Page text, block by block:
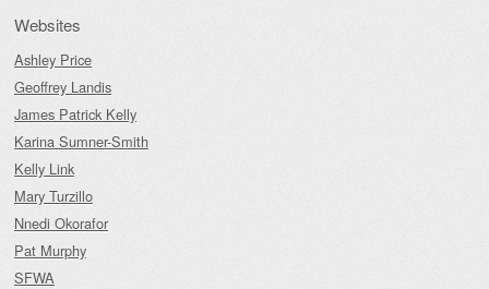
Websites
Ashley Price
Geoffrey Landis
James Patrick Kelly
Karina Sumner-Smith
Kelly Link
Mary Turzillo
Nnedi Okorafor
Pat Murphy
SFWA